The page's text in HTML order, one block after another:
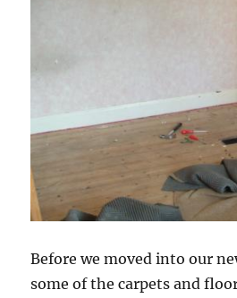
Before we moved into our
some of the carpets and